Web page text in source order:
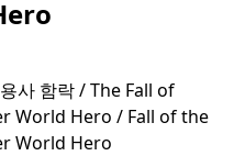
사 함락 / The Fall of
World Hero / Fall of the
World Hero